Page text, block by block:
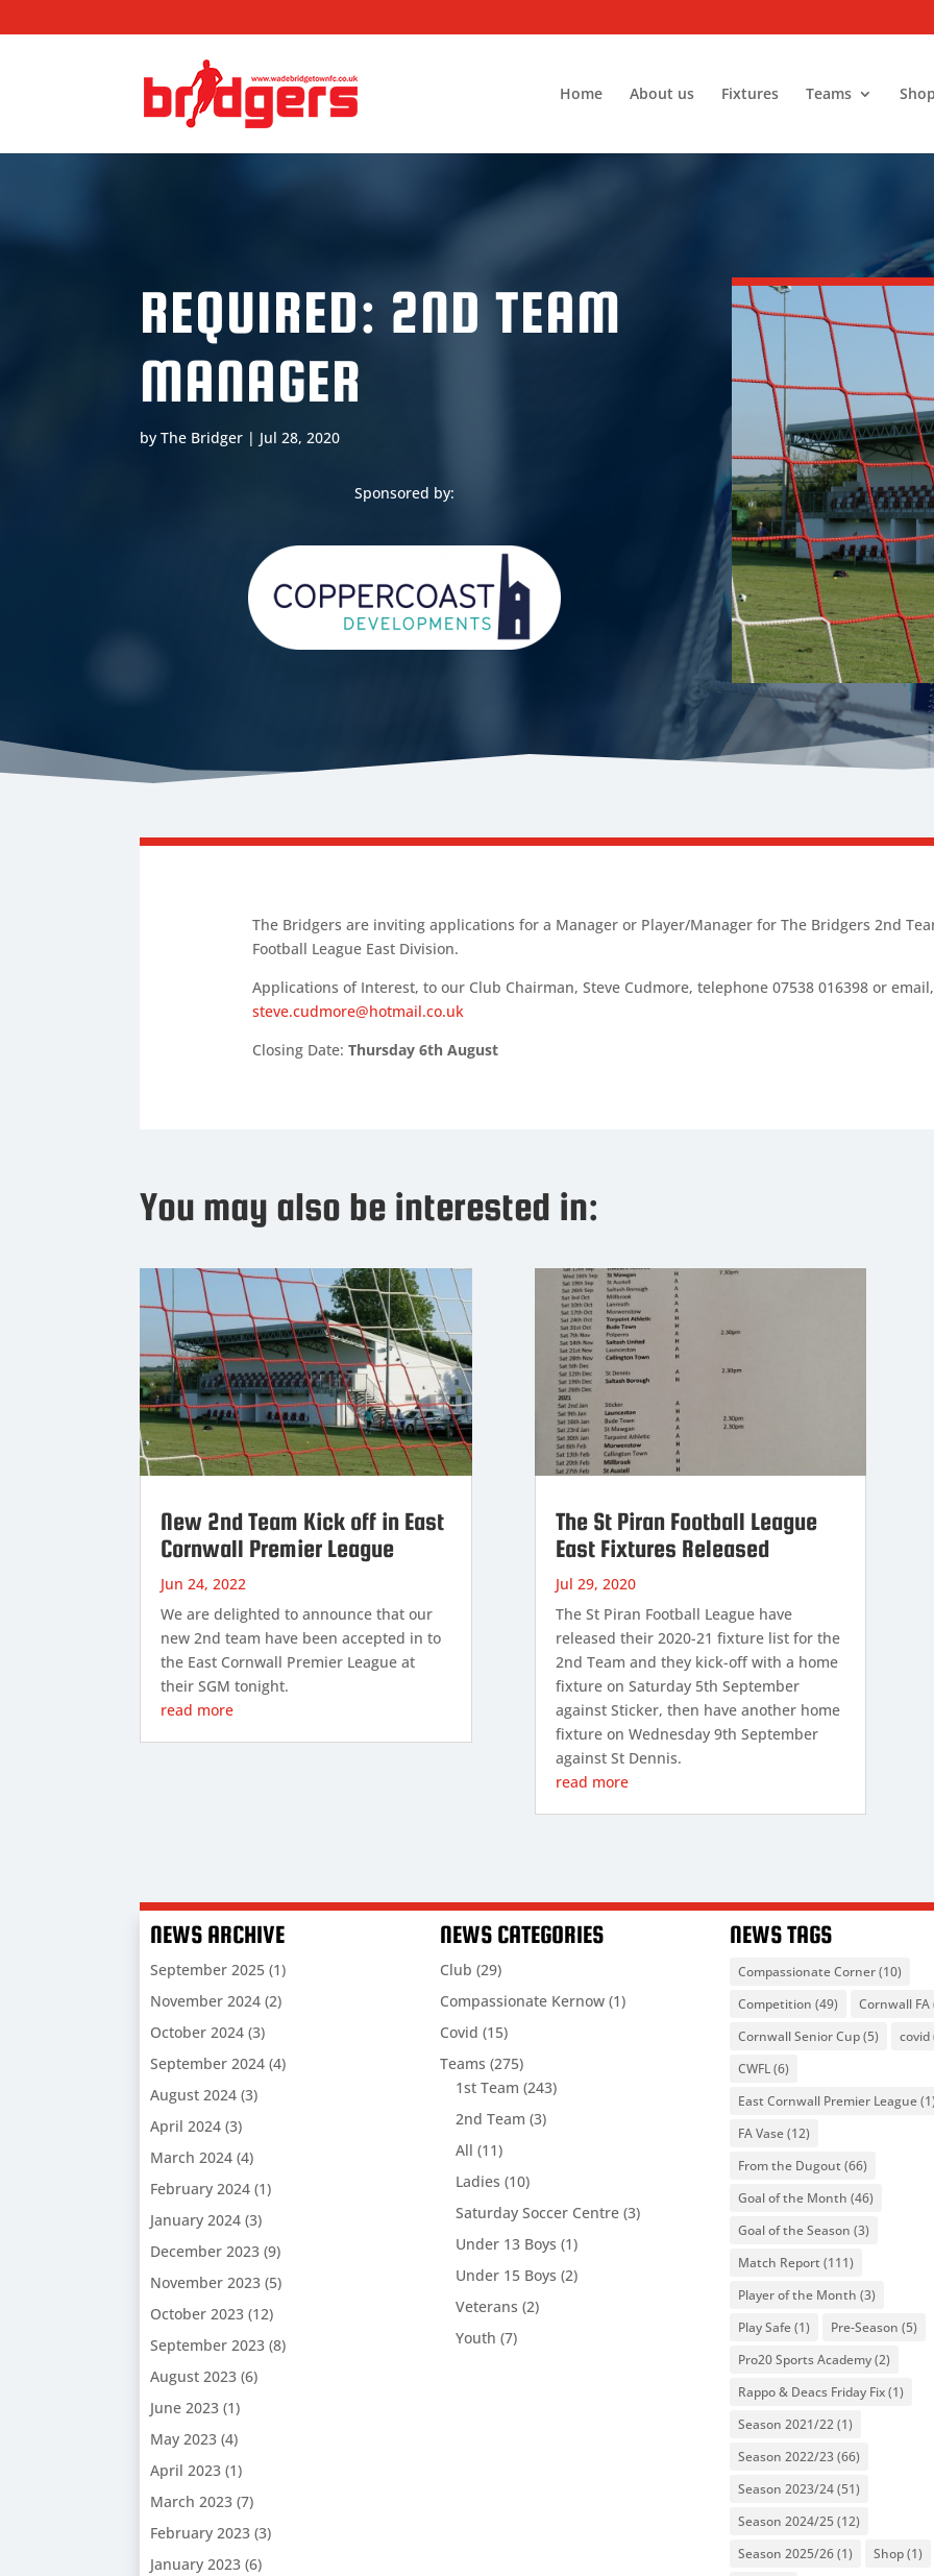
Home About us Fixtures Teams
REQUIRED: 2ND TEAM
MANAGER
byThe Bridger | Jul 28, 2020
Sponsored by:
The Bridgers are inviting applications for a Manager or Player/Manager for The Bridgers 2nd
Football League East Division.
Applications of Interest, to our Club Chairman, Steve Cudmore, telephone 07538 016398 or email,
steve.cudmore@hotmail.co.uk
Closing Date: Thursday 6th August
You may also be interested in:
New 2nd Team Kick off in East
Cornwall Premier League
Jun 24, 2022
We are delighted to announce that our
new 2nd team have been accepted in to
the East Cornwall Premier League at
their SGM tonight.
read more
The St Piran Football League
East Fixtures Released
Jul 29, 2020
The St Piran Football League have
released their 2020-21 fixture list for the
2nd Team and they kick-off with a home
fixture on Saturday 5th September
against Sticker, then have another home
fixture on Wednesday 9th September
against St Dennis.
read more
NEWS ARCHIVE
September 2025 (1)
November 2024 (2)
October 2024 (3)
September 2024 (4)
August 2024 (3)
April 2024 (3)
March 2024 (4)
February 2024 (1)
January 2024 (3)
December 2023 (9)
November 2023 (5)
October 2023 (12)
September 2023 (8)
August 2023 (6)
June 2023 (1)
May 2023 (4)
April 2023 (1)
March 2023 (7)
February 2023 (3)
January 2023 (6)
NEWS CATEGORIES
Club (29)
Compassionate Kernow (1)
Covid (15)
Teams (275)
1st Team (243)
2nd Team (3)
All (11)
Ladies (10)
Saturday Soccer Centre (3)
Under 13 Boys (1)
Under 15 Boys (2)
Veterans (2)
Youth (7)
NEWS TAGS
Compassionate Corner(10)
Competition (49) Cornwall FA
Cornwall Senior Cup(5) covid
CWFL(6)
East Cornwall Premier League
FA Vase(12)
From the Dugout (66)
Goal of the Month (46)
Goal of the Season (3)
Match Report (111)
Player of the Month (3)
Play Safe(1) Pre-Season (5)
Pro20 Sports Academy(2)
Rappo & Deacs Friday Fix(1)
Season 2021/22(1)
Season 2022/23(66)
Season 2023/24(51)
Season 2024/25 (12)
Season 2025/26(1) Shop(1)